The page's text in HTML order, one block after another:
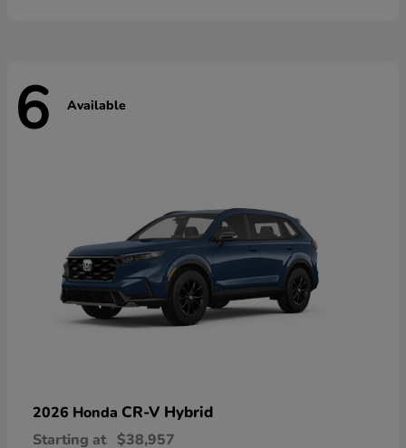
6 Available
2026 Honda CR-V Hybrid
Starting at $38,957